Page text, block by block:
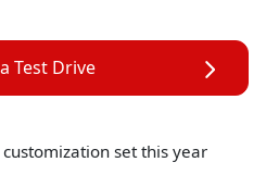
Test Drive
set this year